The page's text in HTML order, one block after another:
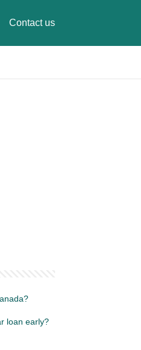
Contact us
loan early?